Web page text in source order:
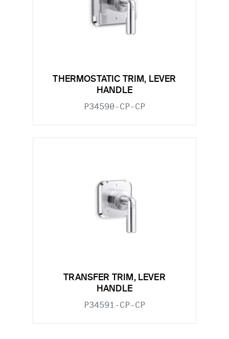
THERMOSTATIC TRIM, LEVER
HANDLE
P34590-CP-CP
TRANSFER TRIM, LEVER
HANDLE
P34591-CP-CP